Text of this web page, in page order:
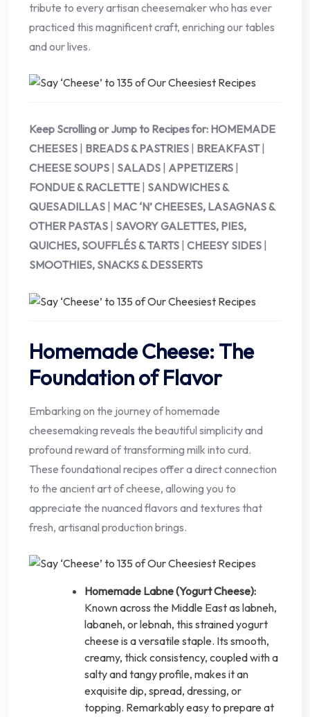
tribute to every artisan cheesemaker who has ever
practiced this magnificent craft, enriching our tables
and our lives.
Keep Scrolling or Jump to Recipes for: HOMEMADE
CHEESES BREADS & PASTRIES BREAKFAST|
CHEESE SOUPS SALADS APPETIZERS
FONDUE & RACLETTE SANDWICHES &
QUESADILLAS MAC ‘N’ CHEESES, LASAGNAS &
OTHER PASTAS SAVORY GALETTES, PIES,
QUICHES, SOUFFLÉS & TARTS CHEESY SIDES
SMOOTHIES, SNACKS & DESSERTS
Homemade Cheese: The
Foundation of Flavor
Embarking on the journey of homemade
cheesemaking reveals the beautiful simplicity and
profound reward of transforming milk into curd.
These foundational recipes offer a direct connection
to the ancient art of cheese, allowing you to
appreciate the nuanced flavors and textures that
fresh, artisanal production brings.
Homemade Labne (Yogurt Cheese):
Known across the Middle East as labneh,
labaneh, or lebnah, this strained yogurt
cheese is a versatile staple. Its smooth,
creamy, thick consistency, coupled with a
salty and tangy profile, makes it an
exquisite dip, spread, dressing, or
topping. Remarkably easy to prepare at